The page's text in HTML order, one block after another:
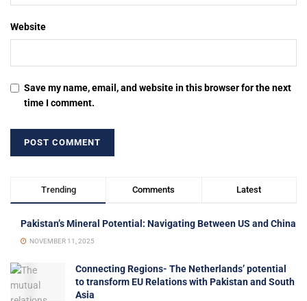
Website
Save my name, email, and website in this browser for the next
time I comment.
Trending Comments Latest
Pakistan’s Mineral Potential: Navigating Between US and China
NOVEMBER 11, 2025
Connecting Regions- The Netherlands’ potential
to transform EU Relations with Pakistan and South
Asia